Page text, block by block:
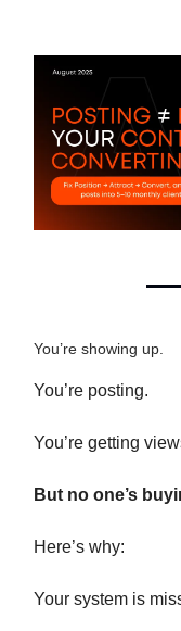
You’re showing up.
You’re posting.
You’re getting
But no one’s
Here’s why:
Your system is